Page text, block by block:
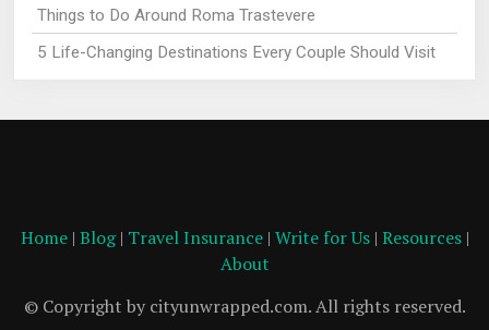
Things to Do Around Roma Trastevere
5 Life-Changing Destinations Every Couple Should Visit
Home| Blog| Travel Insurance| Write for Us| Resources|
About
© Copyright by cityunwrapped.com. All rights reserved.